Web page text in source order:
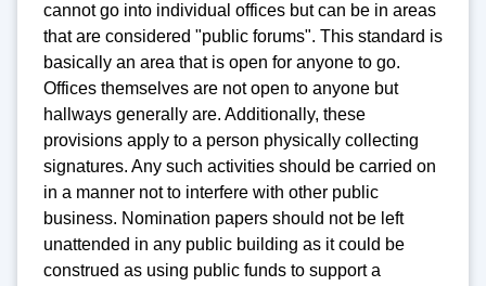
cannot go into individual offices but can be in areas
that are considered "public forums". This standard is
basically an area that is open for anyone to go.
Offices themselves are not open to anyone but
hallways generally are. Additionally, these
provisions apply to a person physically collecting
signatures. Any such activities should be carried on
in a manner not to interfere with other public
business. Nomination papers should not be left
unattended in any public building as it could be
construed as using public funds to support a